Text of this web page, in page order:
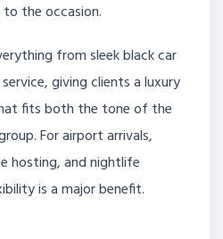
the occasion.
from sleek black car
giving clients a luxury
fits both the tone of the
For airport arrivals,
hosting, and nightlife
is a major benefit.